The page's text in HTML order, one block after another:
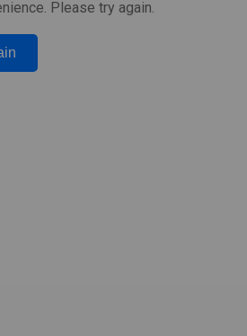
Please try again.